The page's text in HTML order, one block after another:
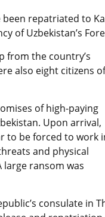
been repatriated to
of Uzbekistan’s
from the country’s
also eight citizens of
of high-paying
Upon arrival,
to be forced to work
and physical
large ransom was
consulate in